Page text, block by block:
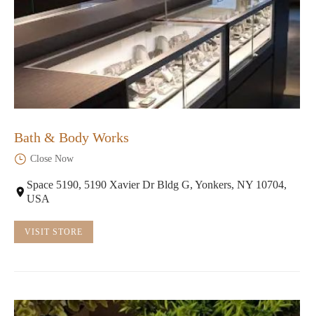
Bath & Body Works
Close Now
Space 5190, 5190 Xavier Dr Bldg G, Yonkers, NY 10704,
USA
VISIT STORE